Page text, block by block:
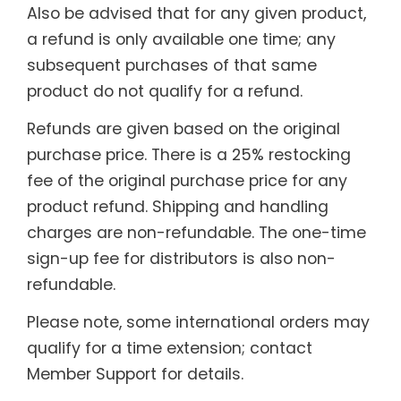
Also be advised that for any given product,
a refund is only available one time; any
subsequent purchases of that same
product do not qualify for a refund.
Refunds are given based on the original
purchase price. There is a 25% restocking
fee of the original purchase price for any
product refund. Shipping and handling
charges are non-refundable. The one-time
sign-up fee for distributors is also non-
refundable.
Please note, some international orders may
qualify for a time extension; contact
Member Support for details.